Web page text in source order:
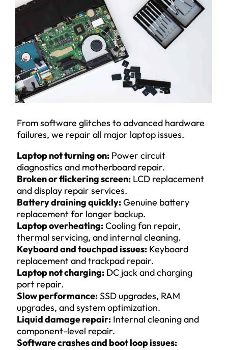
From software glitches to advanced hardware
failures, we repair all major laptop issues.
Laptop not turning on: Power circuit
diagnostics and motherboard repair.
Broken or flickering screen: LCD replacement
and display repair services.
Battery draining quickly:Genuine battery
replacement for longer backup.
Laptop overheating:Cooling fan repair,
thermal servicing, and internal cleaning.
Keyboard and touchpad issues: Keyboard
replacement and trackpad repair.
Laptop not charging: DC jack and charging
port repair.
Slow performance:SSD upgrades, RAM
upgrades, and system optimization.
Liquid damage repair: Internal cleaning and
component-level repair.
Software crashes and boot loop issues: